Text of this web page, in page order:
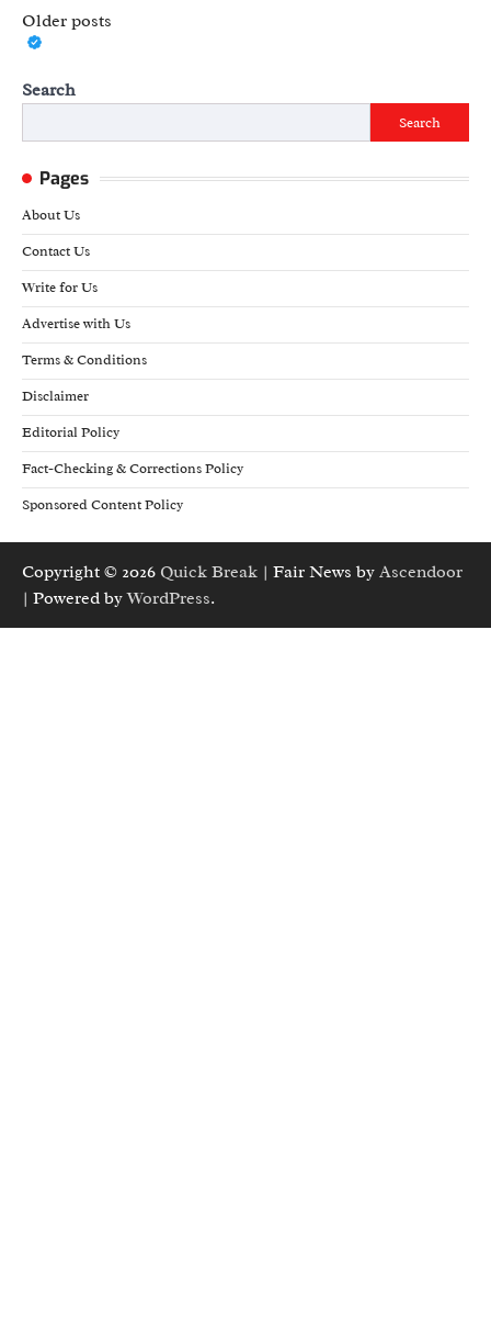
Posts
navigation
Older posts
Search
Search
Pages
About Us
Contact Us
Write for Us
Advertise with Us
Terms & Conditions
Disclaimer
Editorial Policy
Fact-Checking & Corrections Policy
Sponsored Content Policy
Copyright © 2026 Quick Break | Fair News by Ascendoor
| Powered byWordPress.